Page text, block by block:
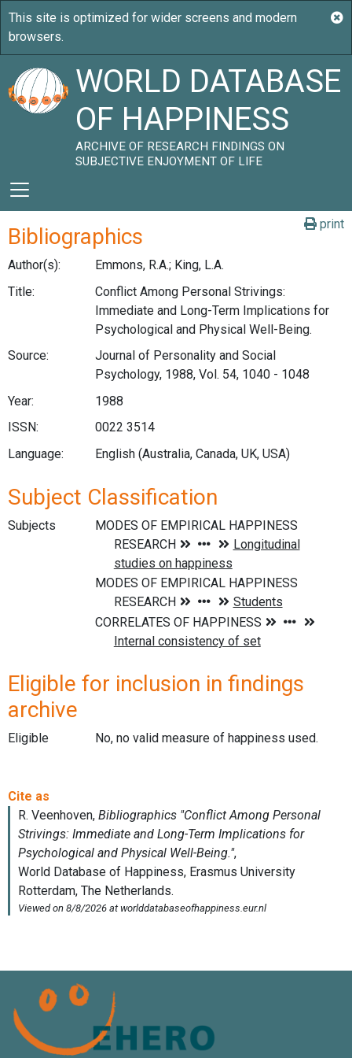
WORLD DATABASE
OF HAPPINESS
ARCHIVE OF RESEARCH FINDINGS ON
SUBJECTIVE ENJOYMENT OF LIFE
print
Bibliographics
Author(s):
Emmons, R.A.; King, L.A.
Title:
Conflict Among Personal Strivings:
Immediate and Long-Term Implications for
Psychological and Physical Well-Being.
Source:
Journal of Personality and Social
Psychology, 1988, Vol. 54, 1040 - 1048
Year:
1988
ISSN:
0022 3514
Language:
English (Australia, Canada, UK, USA)
Subject Classification
Subjects
Eligible for inclusion in findings
archive
Eligible No, no valid measure of happiness used.